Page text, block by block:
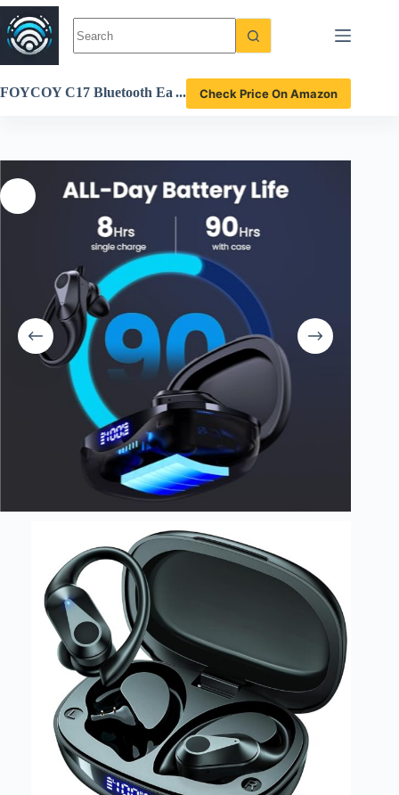
Skip
to
content
FOYCOY C17 Bluetooth Ea
Check Price On Amazon